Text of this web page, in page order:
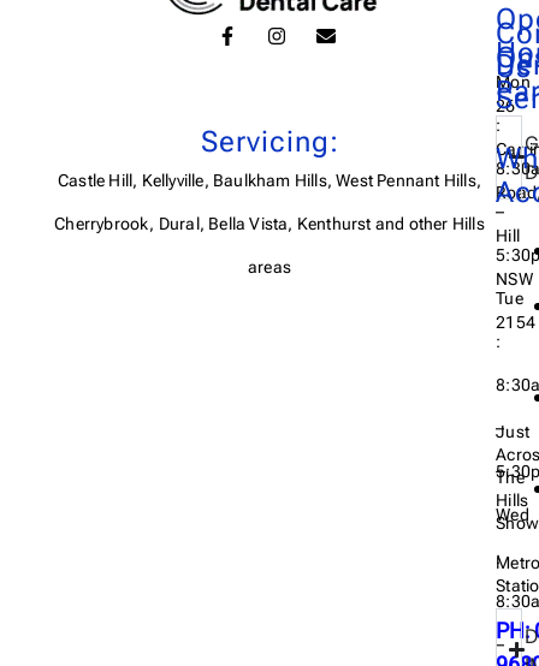
Servicing:
Castle Hill, Kellyville, Baulkham Hills, West Pennant Hills,
Cherrybrook, Dural, Bella Vista, Kenthurst and other Hills
areas
Mon
:
–
Tue
:
–
Wed
:
–
Us
26
Hill
NSW
2154
Just
The
Hills
PH: